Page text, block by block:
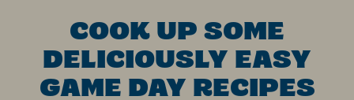
COOK UP SOME
DELICIOUSLY EASY
GAME DAY RECIPES